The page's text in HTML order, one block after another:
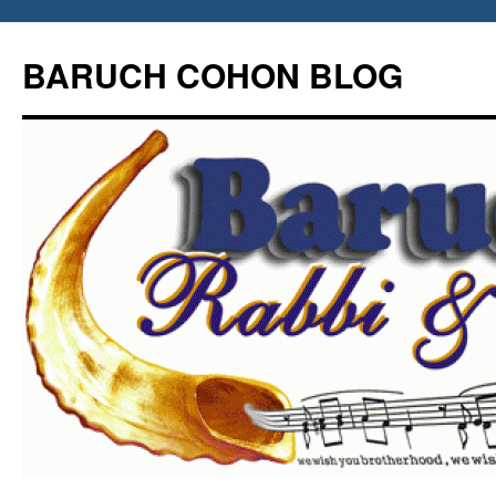
content
BARUCH COHON BLOG